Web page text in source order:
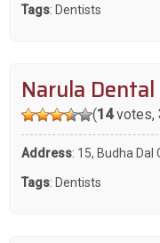
Tags: Dentists
Narula Dental
(14votes,
Address: 15, Budha Dal
Tags: Dentists